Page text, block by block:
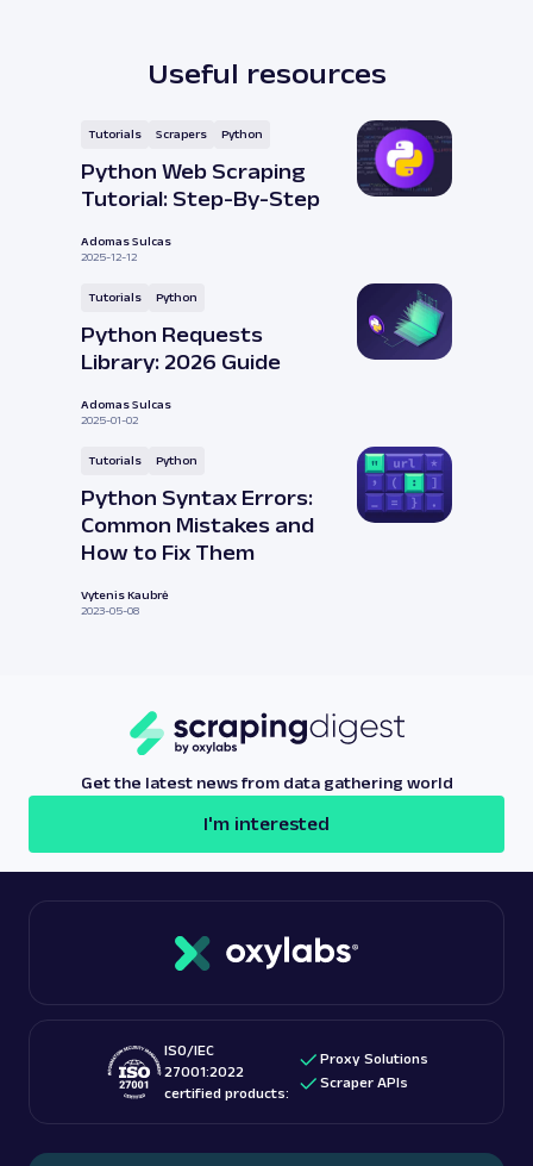
Useful resources
Tutorials Scrapers Python
Python Web Scraping
Tutorial: Step-By-Step
Adomas Sulcas
2025-12-12
Tutorials Python
Python Requests
Library: 2026 Guide
Adomas Sulcas
2025-01-02
Tutorials Python
Python Syntax Errors:
Common Mistakes and
How to Fix Them
Vytenis Kaubrė
2023-05-08
Get the latest news from data gathering world
I'm interested
ISO/IEC
27001:2022
certified products:
Proxy Solutions
Scraper APIs